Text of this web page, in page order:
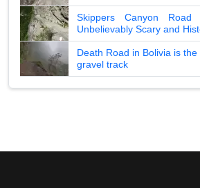
Skippers Canyon
Unbelievably Scary and
Death Road in Bolivia is
gravel track